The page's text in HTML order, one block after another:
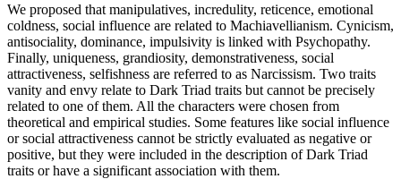
We proposed that manipulatives, incredulity, reticence, emotional
coldness, social influence are related to Machiavellianism. Cynicism,
antisociality, dominance, impulsivity is linked with Psychopathy.
Finally, uniqueness, grandiosity, demonstrativeness, social
attractiveness, selfishness are referred to as Narcissism. Two traits
vanity and envy relate to Dark Triad traits but cannot be precisely
related to one of them. All the characters were chosen from
theoretical and empirical studies. Some features like social influence
or social attractiveness cannot be strictly evaluated as negative or
positive, but they were included in the description of Dark Triad
traits or have a significant association with them.